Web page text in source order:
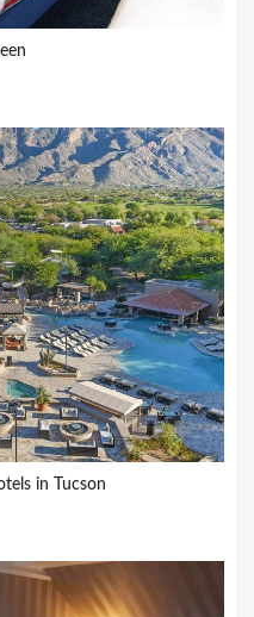
in Tucson